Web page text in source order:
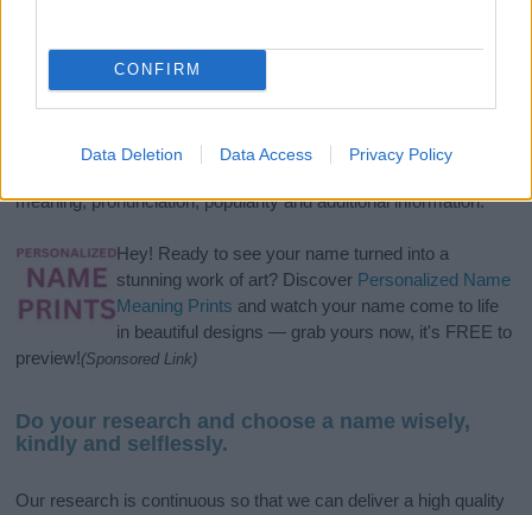
CONFIRM
Data Deletion Data Access Privacy Policy
If you’re not sure yet, see our wide selection of both
new born baby. We offer a comprehensive and meaningful list of
meaning, pronunciation, popularity and additional information.
Hey! Ready to see your name turned into a
stunning work of art? Discover Personalized Name
Meaning Prints and watch your name come to life
in beautiful designs — grab yours now, it's FREE to
preview!(Sponsored Link)
Do your research and choose a name wisely,
kindly and selflessly.
Our research is continuous so that we can deliver a high quality